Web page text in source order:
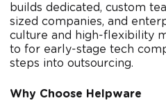
builds dedicated, custom
sized companies, and
culture and high-flexibility
to for early-stage tech
steps into outsourcing.
Why Choose Helpware